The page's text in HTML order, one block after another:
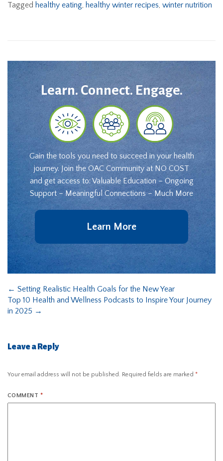
Tagged healthy eating, healthy winter recipes, winter nutrition
Learn. Connect. Engage.
Gain the tools you need to succeed in your health
journey. Join the OAC Community at NO COST
and get access to: Valuable Education – Ongoing
Support – Meaningful Connections – Much More
Learn More
← Setting Realistic Health Goals for the New Year
Top 10 Health and Wellness Podcasts to Inspire Your Journey
in 2025 →
Leave a Reply
Your email address will not be published. Required fields are marked *
COMMENT *